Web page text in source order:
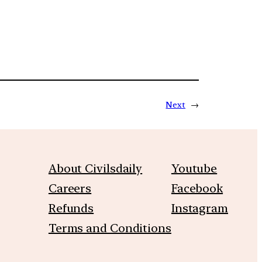
Next →
About Civilsdaily
Careers
Refunds
Terms and Conditions
Youtube
Facebook
Instagram